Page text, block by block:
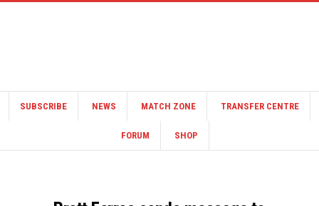
SUBSCRIBE NEWS MATCH ZONE TRANSFER CENTRE
FORUM SHOP